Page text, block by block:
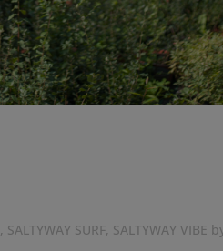
, SALTYWAY SURF, SALTYWAY VIBE